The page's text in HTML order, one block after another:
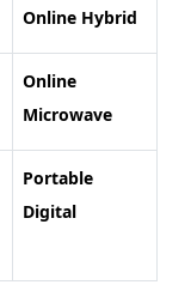
Online Hybrid
Online
Microwave
Portable
Digital